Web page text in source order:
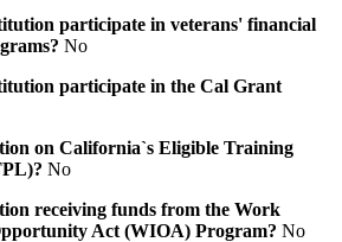
participate in veterans' financial
No
participate in the Cal Grant
on California`s Eligible Training
No
receiving funds from the Work
Act (WIOA) Program? No